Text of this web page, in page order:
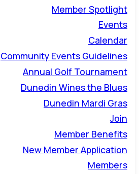
Member Spotlight
Events
Calendar
Community Events Guidelines
Annual Golf Tournament
Dunedin Wines the Blues
Dunedin Mardi Gras
Join
Member Benefits
New Member Application
Members